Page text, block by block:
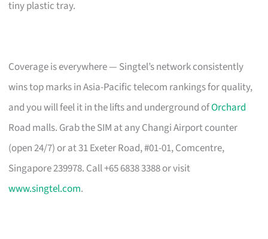
tiny plastic tray.
Coverage is everywhere — Singtel’s network consistently
wins top marks in Asia-Pacific telecom rankings for quality,
and you will feel it in the lifts and underground ofOrchard
Road malls. Grab the SIM at any Changi Airport counter
(open 24/7) or at 31 Exeter Road, #01-01, Comcentre,
Singapore 239978. Call +65 6838 3388 or visit
www.singtel.com.